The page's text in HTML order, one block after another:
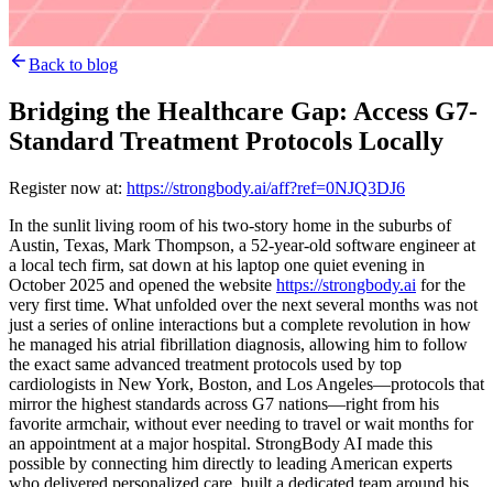
Back to blog
Bridging the Healthcare Gap: Access G7-
Standard Treatment Protocols Locally
Register now at: https://strongbody.ai/aff?ref=0NJQ3DJ6
In the sunlit living room of his two-story home in the suburbs of
Austin, Texas, Mark Thompson, a 52-year-old software engineer at
a local tech firm, sat down at his laptop one quiet evening in
October 2025 and opened the website https://strongbody.ai for the
very first time. What unfolded over the next several months was not
just a series of online interactions but a complete revolution in how
he managed his atrial fibrillation diagnosis, allowing him to follow
the exact same advanced treatment protocols used by top
cardiologists in New York, Boston, and Los Angeles—protocols that
mirror the highest standards across G7 nations—right from his
favorite armchair, without ever needing to travel or wait months for
an appointment at a major hospital. StrongBody AI made this
possible by connecting him directly to leading American experts
who delivered personalized care, built a dedicated team around his